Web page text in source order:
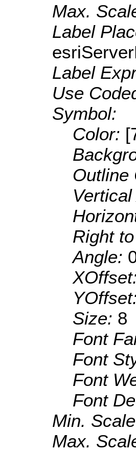
Max.
Label
Label
Use
Symbol:
Color:
Outline
Right
Angle:
Size: 8
Font
Font
Font
Font
Min.
Max.